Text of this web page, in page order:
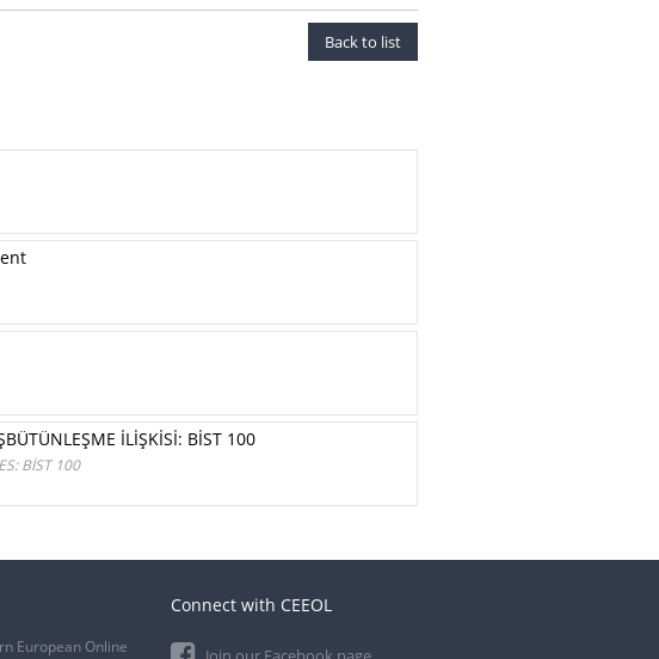
Back to list
İLİŞKİSİ: BİST 100
BİST 100
European Online
Connect with CEEOL